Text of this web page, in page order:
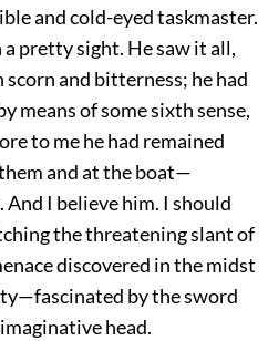
and cold-eyed taskmaster.
pretty sight. He saw it all,
and bitterness; he had
means of some sixth sense,
to me he had remained
and at the boat—
I believe him. I should
the threatening slant of
discovered in the midst
by the sword
head.